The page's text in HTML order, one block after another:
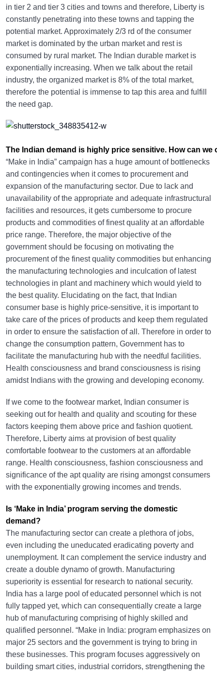
in tier 2 and tier 3 cities and towns and therefore, Liberty is
constantly penetrating into these towns and tapping the
potential market. Approximately 2/3 rd of the consumer
market is dominated by the urban market and rest is
consumed by rural market. The Indian durable market is
exponentially increasing. When we talk about the retail
industry, the organized market is 8% of the total market,
therefore the potential is immense to tap this area and fulfill
the need gap.
The Indian demand is highly price sensitive. How can
“Make in India” campaign has a huge amount of bottlenecks
and contingencies when it comes to procurement and
expansion of the manufacturing sector. Due to lack and
unavailability of the appropriate and adequate infrastructural
facilities and resources, it gets cumbersome to procure
products and commodities of finest quality at an affordable
price range. Therefore, the major objective of the
government should be focusing on motivating the
procurement of the finest quality commodities but enhancing
the manufacturing technologies and inculcation of latest
technologies in plant and machinery which would yield to
the best quality. Elucidating on the fact, that Indian
consumer base is highly price-sensitive, it is important to
take care of the prices of products and keep them regulated
in order to ensure the satisfaction of all. Therefore in order to
change the consumption pattern, Government has to
facilitate the manufacturing hub with the needful facilities.
Health consciousness and brand consciousness is rising
amidst Indians with the growing and developing economy.
If we come to the footwear market, Indian consumer is
seeking out for health and quality and scouting for these
factors keeping them above price and fashion quotient.
Therefore, Liberty aims at provision of best quality
comfortable footwear to the customers at an affordable
range. Health consciousness, fashion consciousness and
significance of the apt quality are rising amongst consumers
with the exponentially growing incomes and trends.
Is ‘Make in India’ program serving the domestic
demand?
The manufacturing sector can create a plethora of jobs,
even including the uneducated eradicating poverty and
unemployment. It can complement the service industry and
create a double dynamo of growth. Manufacturing
superiority is essential for research to national security.
India has a large pool of educated personnel which is not
fully tapped yet, which can consequentially create a large
hub of manufacturing comprising of highly skilled and
qualified personnel. “Make in India: program emphasizes on
major 25 sectors and the government is trying to bring in
these businesses. This program focuses aggressively on
building smart cities, industrial corridors, strengthening the